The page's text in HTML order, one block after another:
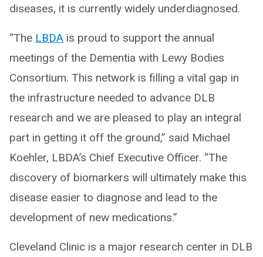
diseases, it is currently widely underdiagnosed.
“The LBDA is proud to support the annual
meetings of the Dementia with Lewy Bodies
Consortium. This network is filling a vital gap in
the infrastructure needed to advance DLB
research and we are pleased to play an integral
part in getting it off the ground,” said Michael
Koehler, LBDA’s Chief Executive Officer. “The
discovery of biomarkers will ultimately make this
disease easier to diagnose and lead to the
development of new medications.”
Cleveland Clinic is a major research center in DLB